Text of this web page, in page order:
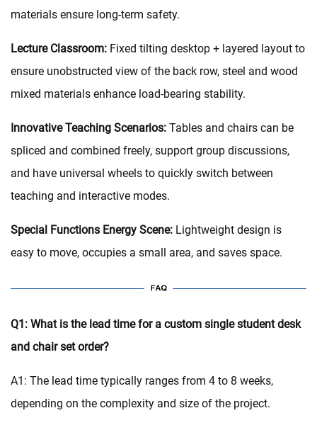
materials ensure long-term safety.
Lecture Classroom: Fixed tilting desktop + layered layout to
ensure unobstructed view of the back row, steel and wood
mixed materials enhance load-bearing stability.
Innovative Teaching Scenarios: Tables and chairs can be
spliced and combined freely, support group discussions,
and have universal wheels to quickly switch between
teaching and interactive modes.
Special Functions Energy Scene: Lightweight design is
easy to move, occupies a small area, and saves space.
Q1: What is the lead time for a custom single student desk
and chair set order?
A1: The lead time typically ranges from 4 to 8 weeks,
depending on the complexity and size of the project.